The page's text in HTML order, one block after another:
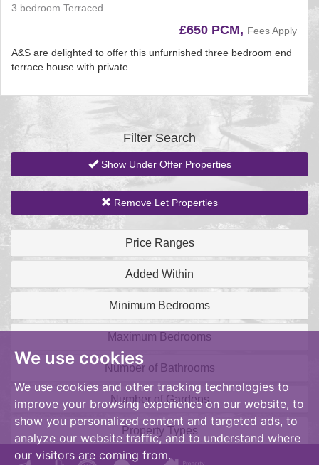
We use cookies
We use cookies and other tracking technologies to
improve your browsing experience on our website, to
show you personalized content and targeted ads, to
analyze our website traffic, and to understand where
our visitors are coming from.
3 bedroom Terraced
£650 PCM, Fees Apply
A&S are delighted to offer this unfurnished three bedroom end
terrace house with private...
Filter Search
Show Under Offer Properties
Remove Let Properties
Price Ranges
Added Within
Minimum Bedrooms
Maximum Bedrooms
Number of Bathrooms
Number of Gardens
Property Types